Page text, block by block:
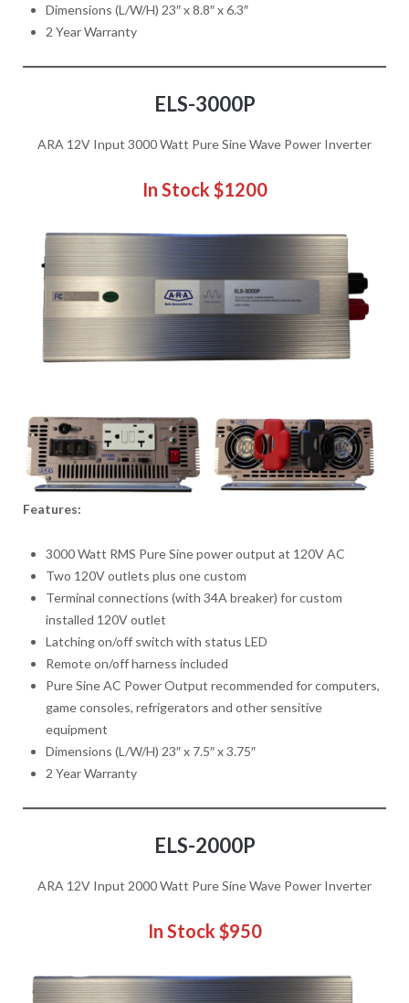
Dimensions (L/W/H) 23″ x 8.8″ x 6.3″
2 Year Warranty
ELS-3000P
ARA 12V Input 3000 Watt Pure Sine Wave Power Inverter
In Stock $1200
Features:
3000 Watt RMS Pure Sine power output at 120V AC
Two 120V outlets plus one custom
Terminal connections (with 34A breaker) for custom
installed 120V outlet
Latching on/off switch with status LED
Remote on/off harness included
Pure Sine AC Power Output recommended for computers,
game consoles, refrigerators and other sensitive
equipment
Dimensions (L/W/H) 23″ x 7.5″ x 3.75″
2 Year Warranty
ELS-2000P
ARA 12V Input 2000 Watt Pure Sine Wave Power Inverter
In Stock $950